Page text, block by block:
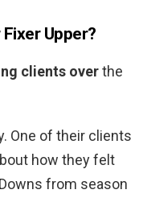
Upper?
clients overthe
One of their clients
how they felt
from season